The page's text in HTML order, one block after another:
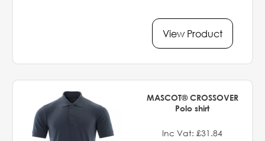
View Product
MASCOT® CROSSOVER
Polo shirt
Inc Vat: £31.84